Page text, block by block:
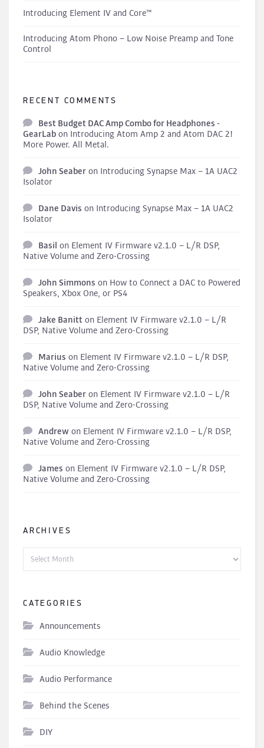
Introducing Element IV and Core™
Introducing Atom Phono – Low Noise Preamp and Tone
Control
RECENT COMMENTS
Best Budget DAC Amp Combo for Headphones -
GearLab on Introducing Atom Amp 2 and Atom DAC 2!
More Power. All Metal.
John Seaber on Introducing Synapse Max – 1A UAC2
Isolator
Dane Davis on Introducing Synapse Max – 1A UAC2
Isolator
Basil on Element IV Firmware v2.1.0 – L/R DSP,
Native Volume and Zero-Crossing
John Simmons on How to Connect a DAC to Powered
Speakers, Xbox One, or PS4
Jake Banitt on Element IV Firmware v2.1.0 – L/R
DSP, Native Volume and Zero-Crossing
Marius on Element IV Firmware v2.1.0 – L/R DSP,
Native Volume and Zero-Crossing
John Seaber on Element IV Firmware v2.1.0 – L/R
DSP, Native Volume and Zero-Crossing
Andrew on Element IV Firmware v2.1.0 – L/R DSP,
Native Volume and Zero-Crossing
James on Element IV Firmware v2.1.0 – L/R DSP,
Native Volume and Zero-Crossing
ARCHIVES
CATEGORIES
Announcements
Audio Knowledge
Audio Performance
Behind the Scenes
DIY